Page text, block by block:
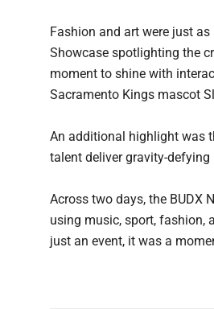
Fashion and art were just
Showcase spotlighting the
moment to shine with
Sacramento Kings mascot
An additional highlight was
talent deliver gravity-
Across two days, the BUDX
using music, sport, fashion,
just an event, it was a